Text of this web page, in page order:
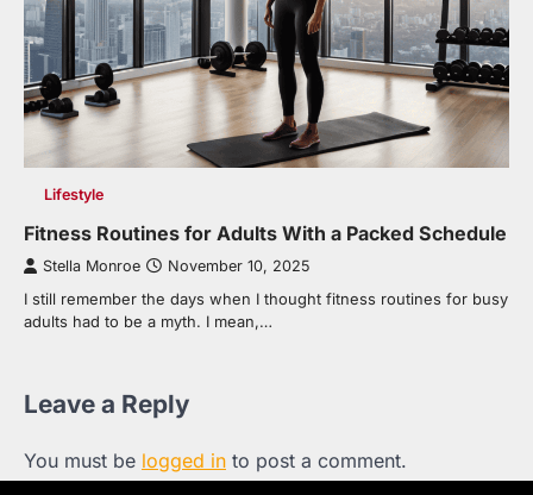
Lifestyle
Fitness Routines for Adults With a Packed Schedule
Stella Monroe November 10, 2025
I still remember the days when I thought fitness routines for busy
adults had to be a myth. I mean,…
Leave a Reply
You must be logged in to post a comment.